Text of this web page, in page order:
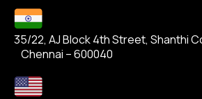
35/22, AJ Block 4th Street, Shanthi
Chennai – 600040